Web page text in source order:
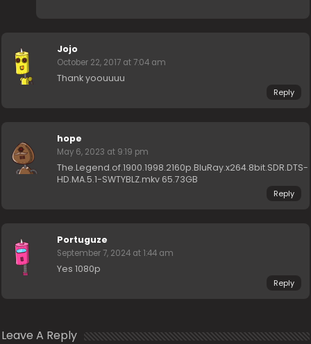
Jojo
October 22, 2017 at 7:04 am
Thank yoouuuu
Reply
hope
May 6, 2023 at 9:19 pm
The.Legend.of.1900.1998.2160p.BluRay.x264.8bit.SDR.DTS-
HD.MA.5.1-SWTYBLZ.mkv 65.73GB
Reply
Portuguze
September 7, 2024 at 1:44 am
Yes 1080p
Reply
Leave A Reply